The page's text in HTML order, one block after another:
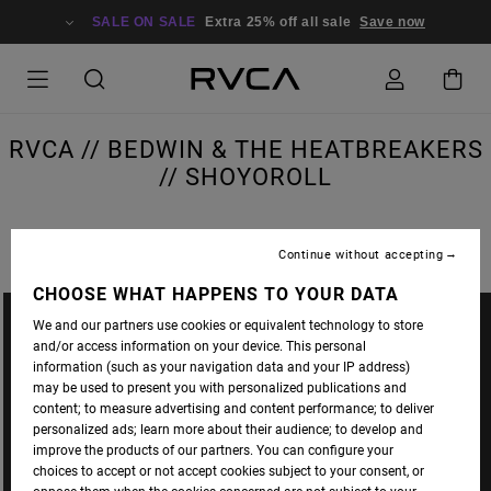
SALE ON SALE Extra 25% off all sale Save now
RVCA // BEDWIN & THE HEATBREAKERS
// SHOYOROLL
CHOOSE WHAT HAPPENS TO YOUR DATA
We and our partners use cookies or equivalent technology to store
and/or access information on your device. This personal
information (such as your navigation data and your IP address)
may be used to present you with personalized publications and
content; to measure advertising and content performance; to deliver
personalized ads; learn more about their audience; to develop and
improve the products of our partners. You can configure your
choices to accept or not accept cookies subject to your consent, or
Continue without accepting